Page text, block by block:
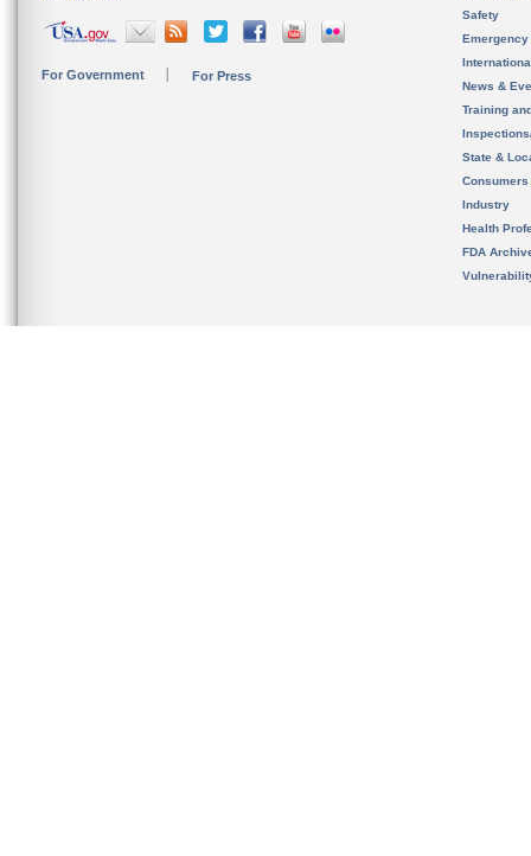
For Government For Press
Safety
News &
Training
State &
Consumers
Industry
Health
FDA